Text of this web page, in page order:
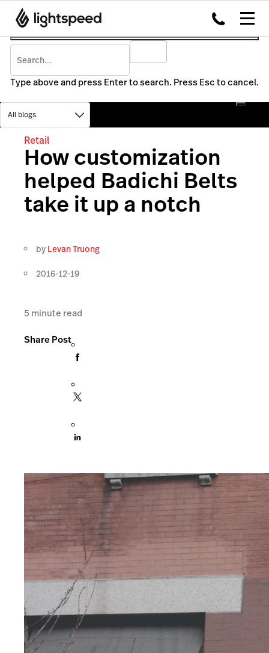
Type above and press Enter to search. Press Esc to cancel.
Retail
How customization
helped Badichi Belts
take it up a notch
by Levan Truong
2016-12-19
5 minute read
Share Post